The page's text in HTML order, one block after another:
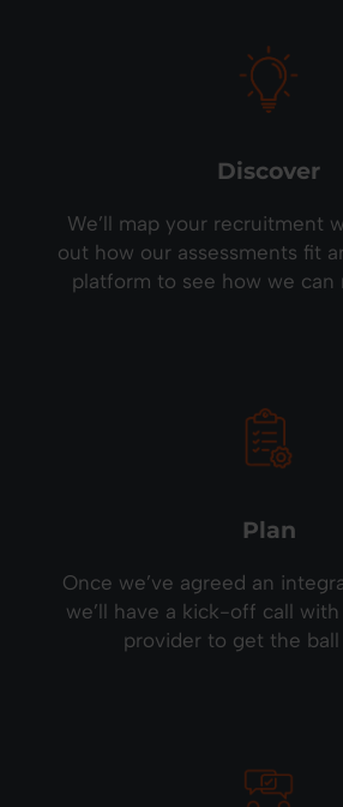
Discover
We’ll map your recruitment
out how our assessments fit
platform to see how we can
Plan
Once we’ve agreed an
we’ll have a kick-off call
provider to get the